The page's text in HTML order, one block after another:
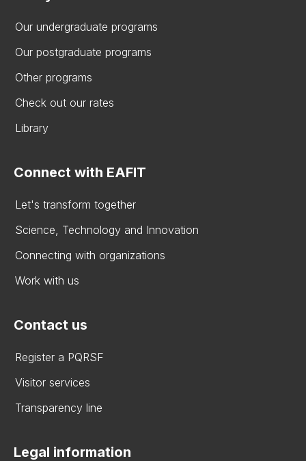
Our undergraduate programs
Our postgraduate programs
Other programs
Check out our rates
Library
Connect with EAFIT
Let's transform together
Science, Technology and Innovation
Connecting with organizations
Work with us
Contact us
Register a PQRSF
Visitor services
Transparency line
Legal information